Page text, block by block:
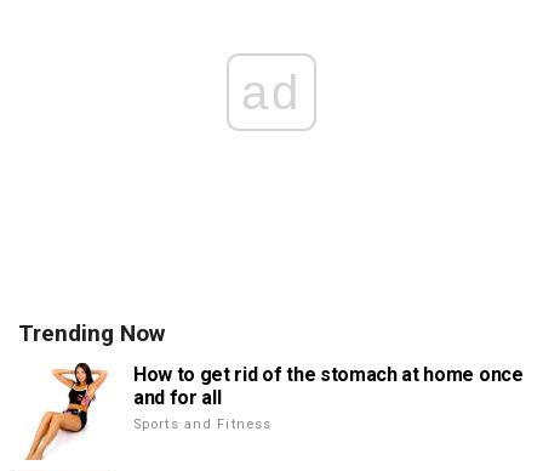
ad
Trending Now
How to get rid of the stomach at home once
and for all
Sports and Fitness